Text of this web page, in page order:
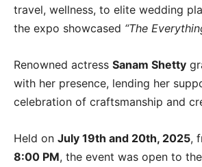
travel, wellness, to elite wedding
the expo showcased “The
Renowned actress Sanam Shetty
with her presence, lending her
celebration of craftsmanship and
Held on July 19th and 20th, 2025,
8:00 PM, the event was open to